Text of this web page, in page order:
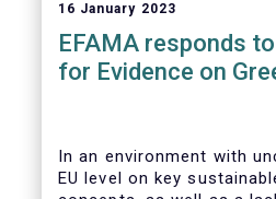
16 January 2023
EFAMA responds
for Evidence on
In an environment with
EU level on key